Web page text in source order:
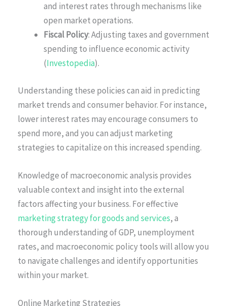
and interest rates through mechanisms like
open market operations.
Fiscal Policy: Adjusting taxes and government
spending to influence economic activity
(Investopedia).
Understanding these policies can aid in predicting
market trends and consumer behavior. For instance,
lower interest rates may encourage consumers to
spend more, and you can adjust marketing
strategies to capitalize on this increased spending.
Knowledge of macroeconomic analysis provides
valuable context and insight into the external
factors affecting your business. For effective
marketing strategy for goods and services, a
thorough understanding of GDP, unemployment
rates, and macroeconomic policy tools will allow you
to navigate challenges and identify opportunities
within your market.
Online Marketing Strategies